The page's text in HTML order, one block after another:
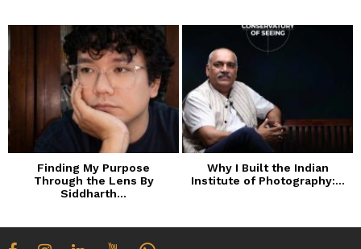
Finding My Purpose
Through the Lens By
Siddharth...
Why I Built the Indian
Institute of Photography:...